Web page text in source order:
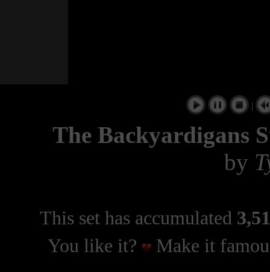
|
The Backyardigans
by
This set has accumulated
You like it?
Make it